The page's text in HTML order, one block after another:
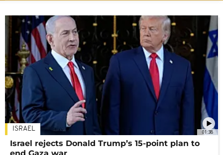
01:38
ISRAEL
Israel rejects Donald Trump’s 15-point plan to